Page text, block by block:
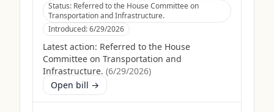
Status: Referred to the House Committee on
Transportation and Infrastructure.
Introduced:6/29/2026
Latest action: Referred to the House
Committee on Transportation and
Infrastructure. (6/29/2026)
Open bill →